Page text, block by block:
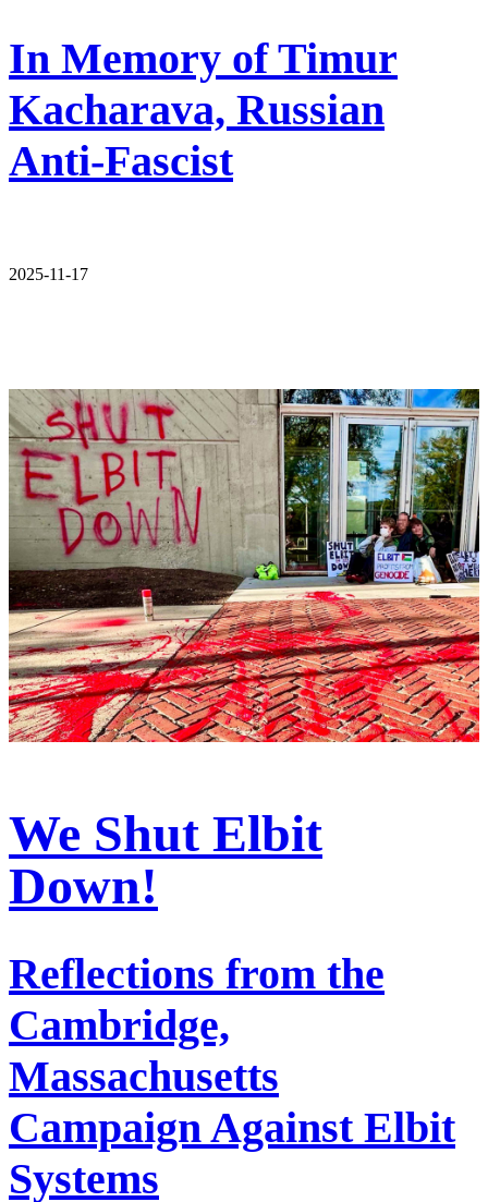
In Memory of Timur
Kacharava, Russian
Anti-Fascist
2025-11-17
We Shut Elbit
Down!
Reflections from the
Cambridge,
Massachusetts
Campaign Against Elbit
Systems